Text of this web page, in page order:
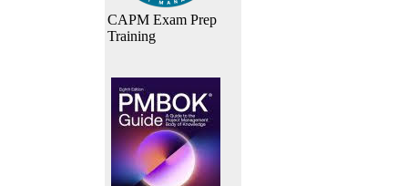
CAPM Exam Prep
Training